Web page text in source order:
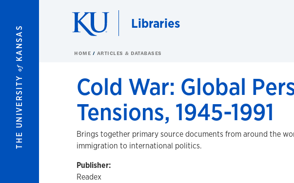
THE UNIVERSITY
of
KANSAS
Libraries
HOME ARTICLES & DATABASES
Cold War: Global
Tensions, 1945-1991
Brings together primary source documents from around the
immigration to international politics.
Publisher:
Readex